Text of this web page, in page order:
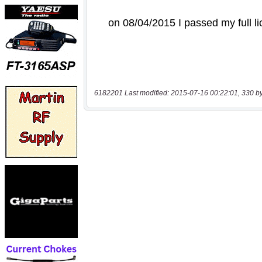
6182201 Last modified: 2015-07-16 00:22:01, 330